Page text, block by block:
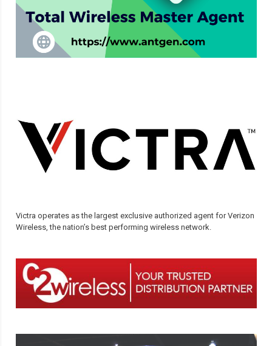
Victra operates as the largest exclusive authorized agent for Verizon
Wireless, the nation’s best performing wireless network.